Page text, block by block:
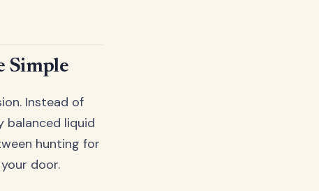
Simple
Instead of
balanced liquid
hunting for
door.